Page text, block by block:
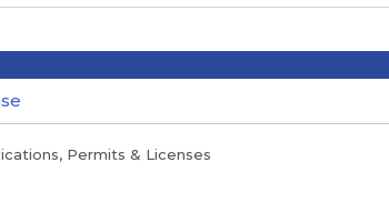
Permits & Licenses